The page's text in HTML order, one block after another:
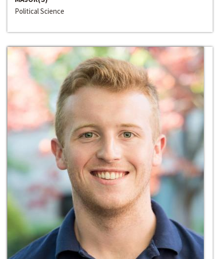
Political Science